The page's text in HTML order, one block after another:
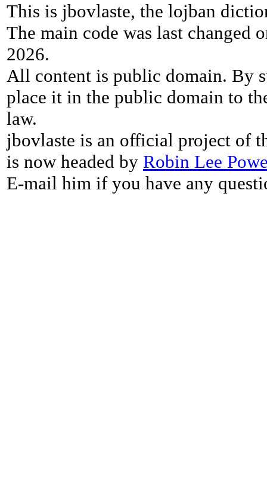
This is jbovlaste, the lojban
The main code was last changed
2026.
All content is public domain. By
place it in the public domain to
law.
jbovlaste is an official project of
is now headed by Robin Lee
E-mail him if you have any